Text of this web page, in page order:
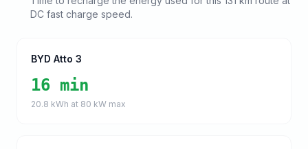
DC fast charge speed.
BYD Atto 3
16 min
20.8 kWh at 80 kW max